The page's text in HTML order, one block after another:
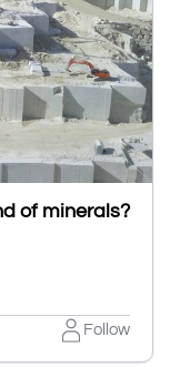
of minerals?
Follow